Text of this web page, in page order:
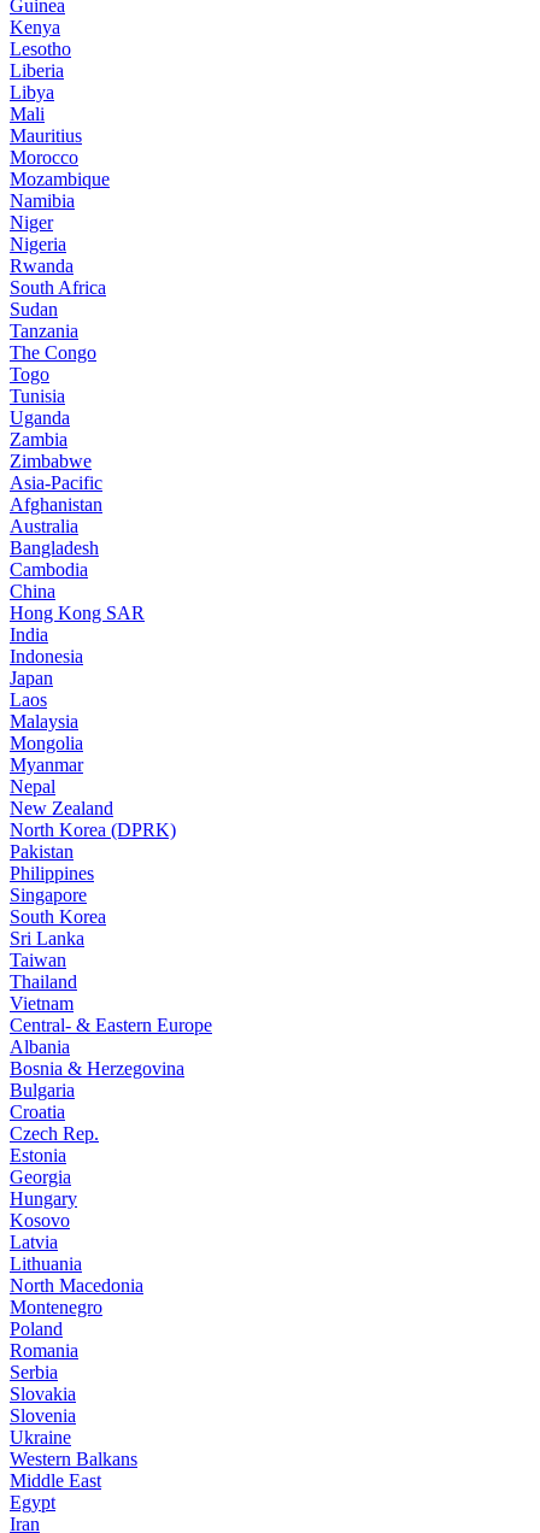
Guinea
Kenya
Lesotho
Liberia
Libya
Mali
Mauritius
Morocco
Mozambique
Namibia
Niger
Nigeria
Rwanda
South Africa
Sudan
Tanzania
The Congo
Togo
Tunisia
Uganda
Zambia
Zimbabwe
Asia-Pacific
Afghanistan
Australia
Bangladesh
Cambodia
China
Hong Kong SAR
India
Indonesia
Japan
Laos
Malaysia
Mongolia
Myanmar
Nepal
New Zealand
North Korea (DPRK)
Pakistan
Philippines
Singapore
South Korea
Sri Lanka
Taiwan
Thailand
Vietnam
Central- & Eastern Europe
Albania
Bosnia & Herzegovina
Bulgaria
Croatia
Czech Rep.
Estonia
Georgia
Hungary
Kosovo
Latvia
Lithuania
North Macedonia
Montenegro
Poland
Romania
Serbia
Slovakia
Slovenia
Ukraine
Western Balkans
Middle East
Egypt
Iran